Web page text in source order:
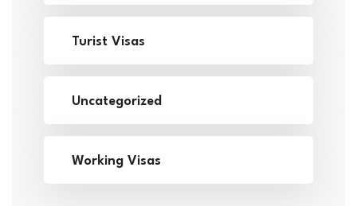
Turist Visas
Uncategorized
Working Visas